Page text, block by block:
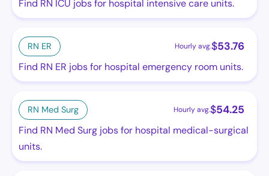
Find RN ICU jobs for hospital intensive care units.
RN ER Hourly avg.$53.76
Find RN ER jobs for hospital emergency room units.
RN Med Surg Hourly avg.$54.25
Find RN Med Surg jobs for hospital medical-surgical
units.